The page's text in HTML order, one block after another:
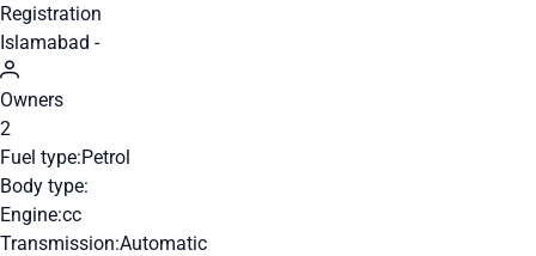
Registration
Islamabad -
Owners
2
Fuel type:Petrol
Body type:
Engine:cc
Transmission:Automatic